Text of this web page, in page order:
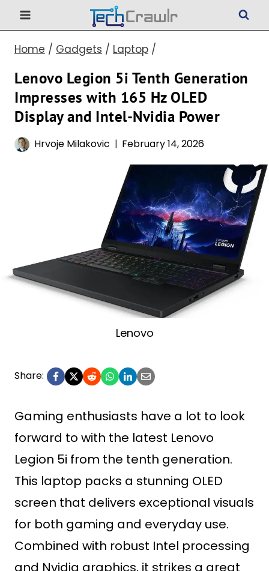
Skip
to
content
Home / Gadgets / Laptop /
Lenovo Legion 5i Tenth Generation
Impresses with 165 Hz OLED
Display and Intel-Nvidia Power
Hrvoje Milakovic February 14, 2026
Lenovo
Share:
Gaming enthusiasts have a lot to look
forward to with the latest Lenovo
Legion 5i from the tenth generation.
This laptop packs a stunning OLED
screen that delivers exceptional visuals
for both gaming and everyday use.
Combined with robust Intel processing
and Nvidia graphics, it strikes a great